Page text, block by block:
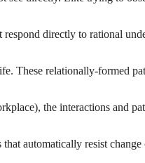
directly to rational
These relationally-formed
the interactions and
automatically resist